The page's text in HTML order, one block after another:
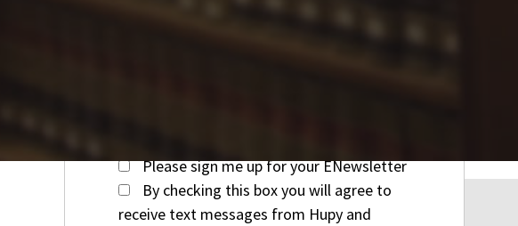
Please sign me up for your ENewsletter
By checking this box you will agree to
receive text messages from Hupy and